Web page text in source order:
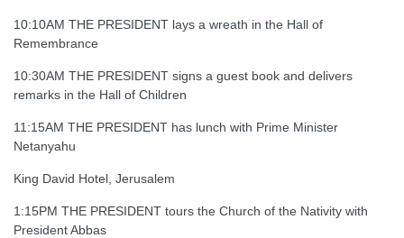
10:10AM THE PRESIDENT lays a wreath in the Hall of
Remembrance
10:30AM THE PRESIDENT signs a guest book and delivers
remarks in the Hall of Children
11:15AM THE PRESIDENT has lunch with Prime Minister
Netanyahu
King David Hotel, Jerusalem
1:15PM THE PRESIDENT tours the Church of the Nativity with
President Abbas